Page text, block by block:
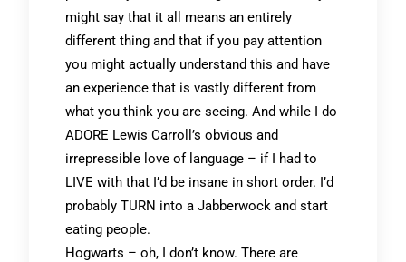
might say that it all means an entirely
different thing and that if you pay attention
you might actually understand this and have
an experience that is vastly different from
what you think you are seeing. And while I do
ADORE Lewis Carroll’s obvious and
irrepressible love of language – if I had to
LIVE with that I’d be insane in short order. I’d
probably TURN into a Jabberwock and start
eating people.
Hogwarts – oh, I don’t know. There are